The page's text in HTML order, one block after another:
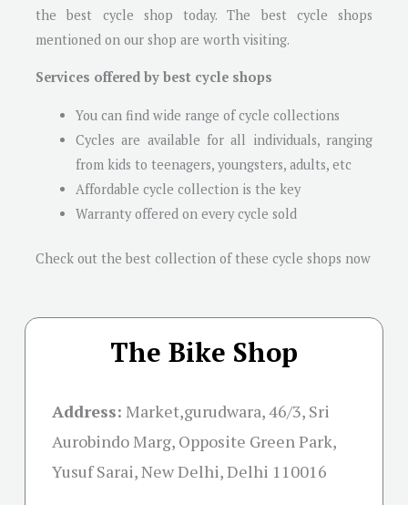
the best cycle shop today. The best cycle shops
mentioned on our shop are worth visiting.
Services offered by best cycle shops
You can find wide range of cycle collections
Cycles are available for all individuals, ranging
from kids to teenagers, youngsters, adults, etc
Affordable cycle collection is the key
Warranty offered on every cycle sold
Check out the best collection of these cycle shops now
The Bike Shop
Address: Market,gurudwara, 46/3, Sri
Aurobindo Marg, Opposite Green Park,
Yusuf Sarai, New Delhi, Delhi 110016